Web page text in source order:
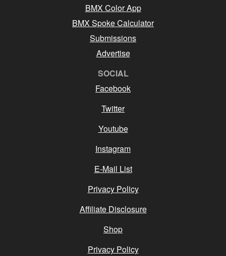
BMX Color App
BMX Spoke Calculator
Submissions
Advertise
SOCIAL
Facebook
Twitter
Youtube
Instagram
E-Mail List
Privacy Policy
Affiliate Disclosure
Shop
Privacy Policy